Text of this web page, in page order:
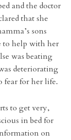
and the doctor
that she
sons
to help with her
was beating
deteriorating
fear for her life.
to get very,
in bed for
on